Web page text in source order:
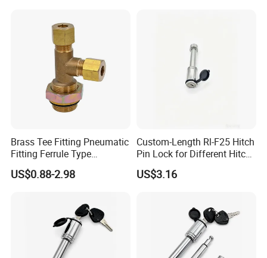
1,Q:What is the MOQ?
A: It depend on the products model .in
gernarally the MOQ of formal order is
Brass Tee Fitting Pneumatic
Fitting Ferrule Type
Compression Fitting O-Ring
Seal for Air Suspension
US$0.88-2.98
Custom-Length Rl-F25 Hitch
Pin Lock for Different Hitch
Depths
US$3.16